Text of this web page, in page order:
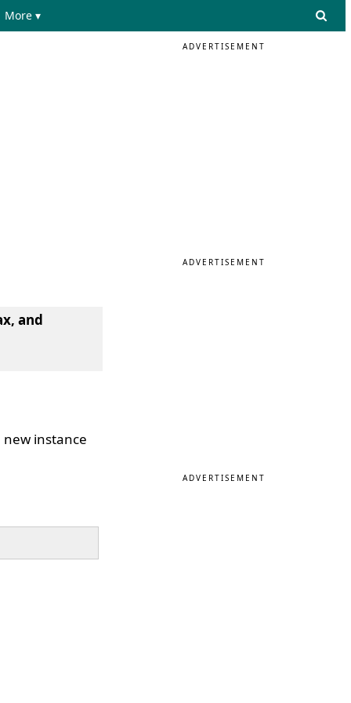
More ▾
and
instance
ADVERTISEMENT
ADVERTISEMENT
ADVERTISEMENT